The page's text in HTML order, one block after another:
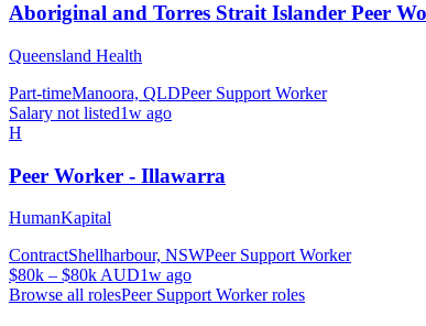
Aboriginal and Torres Strait Islander Peer
Queensland Health
Part-timeManoora, QLDPeer Support Worker
Salary not listed1w ago
H
Peer Worker - Illawarra
HumanKapital
ContractShellharbour, NSWPeer Support Worker
$80k – $80k AUD1w ago
Browse all rolesPeer Support Workerroles